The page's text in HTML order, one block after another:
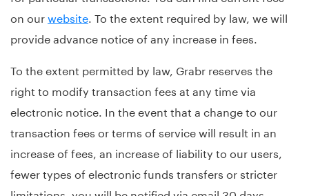
on ourwebsite . To the extent required by law, we will
provide advance notice of any increase in fees.
To the extent permitted by law, Grabr reserves the
right to modify transaction fees at any time via
electronic notice. In the event that a change to our
transaction fees or terms of service will result in an
increase of fees, an increase of liability to our users,
fewer types of electronic funds transfers or stricter